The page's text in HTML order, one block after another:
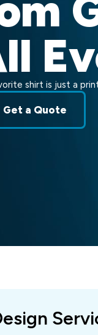
shirt is just a
Get a Quote